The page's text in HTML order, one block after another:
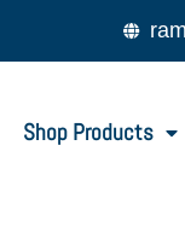
Shop Products